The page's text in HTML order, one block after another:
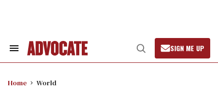
Search
Open
Search
SIGN ME UP
Home World